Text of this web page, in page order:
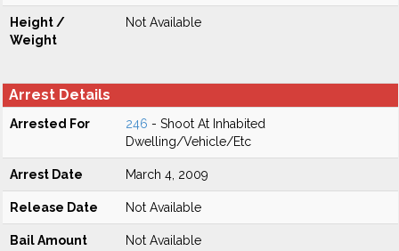
Height /
Weight
Not Available
Arrest Details
Arrested For 246 - Shoot At Inhabited
Dwelling/Vehicle/Etc
Arrest Date March 4, 2009
Release Date Not Available
Bail Amount Not Available